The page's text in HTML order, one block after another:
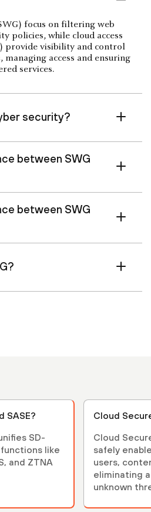
focus on filtering web
policies, while cloud access
provide visibility and control
access and ensuring
services.
security?
between SWG
between SWG
SASE?
SD-
like
and ZTNA
Cloud
Cloud
safely enables
users,
eliminating
unknown